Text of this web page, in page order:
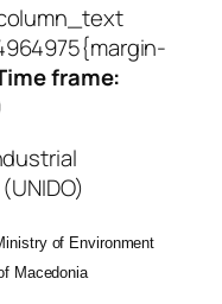
frame:
of Environment
Macedonia